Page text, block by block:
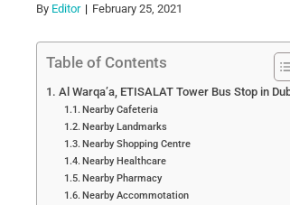
By Editor February 25, 2021
Table of Contents
Al Warqa’a, ETISALAT Tower Bus Stop in
Nearby Cafeteria
Nearby Landmarks
Nearby Shopping Centre
Nearby Healthcare
Nearby Pharmacy
Nearby Accommotation